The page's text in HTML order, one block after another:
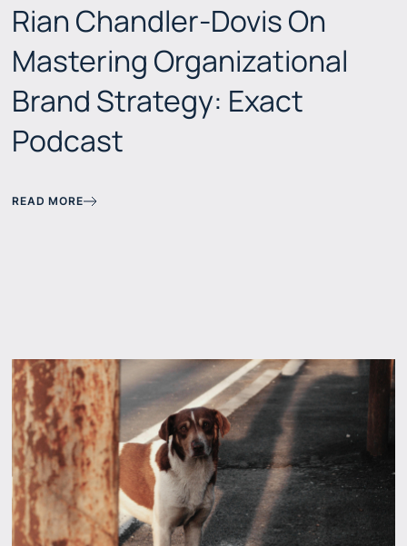
Rian Chandler-Dovis On
Mastering Organizational
Brand Strategy: Exact
Podcast
READ MORE